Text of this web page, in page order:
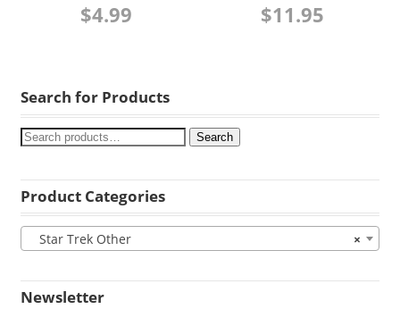
$4.99 $11.95
Search for Products
Search
Product Categories
×
Star Trek Other
Newsletter